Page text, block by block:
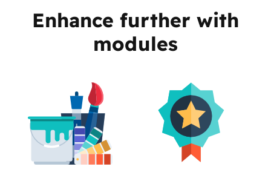
Enhance further with
modules